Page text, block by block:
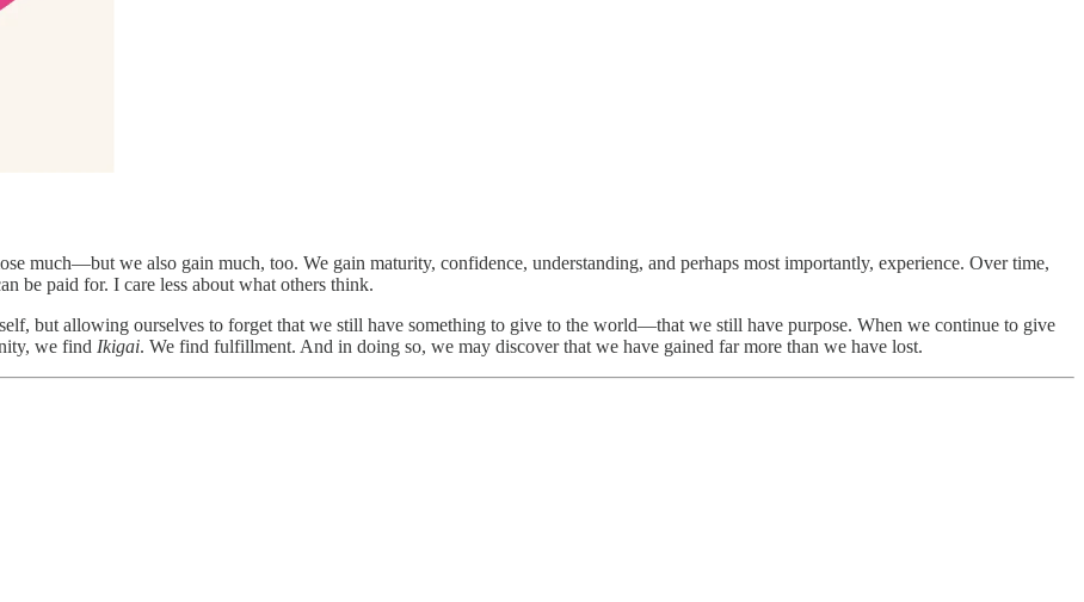
much—but we also gain much, too. We gain maturity, confidence, understanding, and perhaps most importantly, experience. Over time,
be paid for. I care less about what others think.
but allowing ourselves to forget that we still have something to give to the world—that we still have purpose. When we continue to give
we find Ikigai. We find fulfillment. And in doing so, we may discover that we have gained far more than we have lost.